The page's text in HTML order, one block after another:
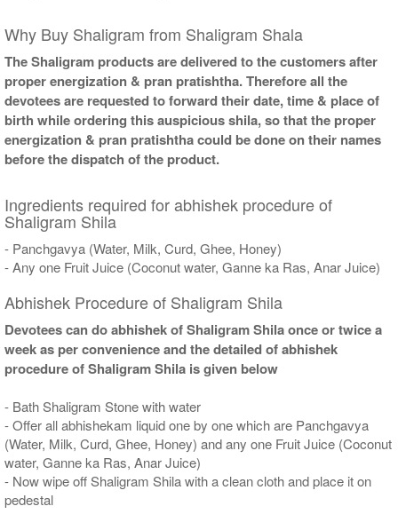
Why Buy Shaligram from Shaligram Shala
The Shaligram products are delivered to the customers after
proper energization & pran pratishtha. Therefore all the
devotees are requested to forward their date, time & place of
birth while ordering this auspicious shila, so that the proper
energization & pran pratishtha could be done on their names
before the dispatch of the product.
Ingredients required for abhishek procedure of
Shaligram Shila
- Panchgavya (Water, Milk, Curd, Ghee, Honey)
- Any one Fruit Juice (Coconut water, Ganne ka Ras, Anar Juice)
Abhishek Procedure of Shaligram Shila
Devotees can do abhishek of Shaligram Shila once or twice a
week as per convenience and the detailed of abhishek
procedure of Shaligram Shila is given below
- Bath Shaligram Stone with water
- Offer all abhishekam liquid one by one which are Panchgavya
(Water, Milk, Curd, Ghee, Honey) and any one Fruit Juice (Coconut
water, Ganne ka Ras, Anar Juice)
- Now wipe off Shaligram Shila with a clean cloth and place it on
pedestal